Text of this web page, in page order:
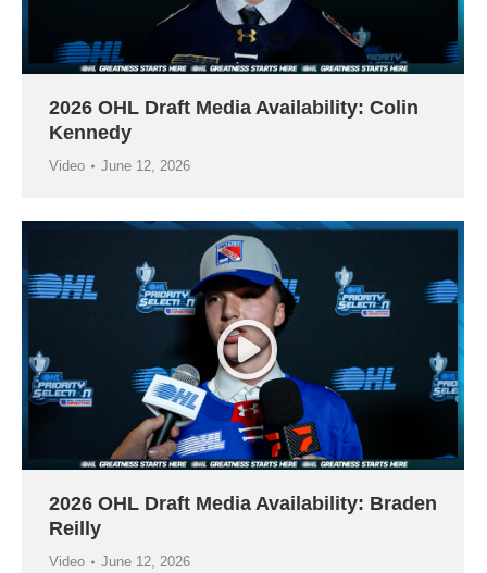
2026 OHL Draft Media Availability: Colin
Kennedy
Video June 12, 2026
2026 OHL Draft Media Availability: Braden
Reilly
Video June 12, 2026